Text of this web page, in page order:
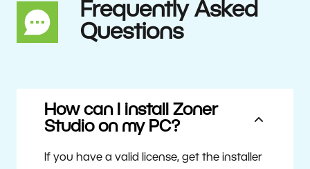
Frequently Asked
Questions
How can I install Zoner
Studio on my PC?
If you have a valid license, get the installer